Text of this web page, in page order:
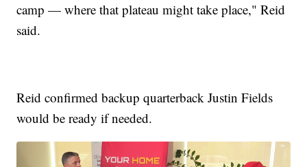
camp — where that plateau might take place," Reid
said.
Reid confirmed backup quarterback Justin Fields
would be ready if needed.